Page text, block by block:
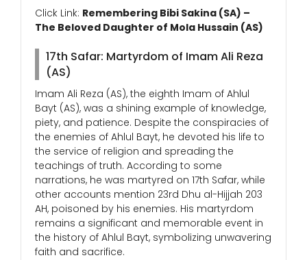
Click Link: Remembering Bibi Sakina (SA) –
The Beloved Daughter of Mola Hussain (AS)
17th Safar: Martyrdom of Imam Ali Reza
(AS)
Imam Ali Reza (AS), the eighth Imam of Ahlul
Bayt (AS), was a shining example of knowledge,
piety, and patience. Despite the conspiracies of
the enemies of Ahlul Bayt, he devoted his life to
the service of religion and spreading the
teachings of truth. According to some
narrations, he was martyred on 17th Safar, while
other accounts mention 23rd Dhu al-Hijjah 203
AH, poisoned by his enemies. His martyrdom
remains a significant and memorable event in
the history of Ahlul Bayt, symbolizing unwavering
faith and sacrifice.